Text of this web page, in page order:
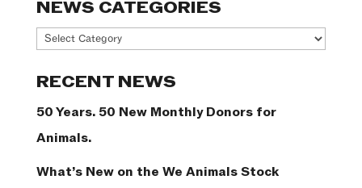
NEWS CATEGORIES
News
RECENT NEWS
50 Years. 50 New Monthly Donors for
Animals.
What’s New on the We Animals Stock